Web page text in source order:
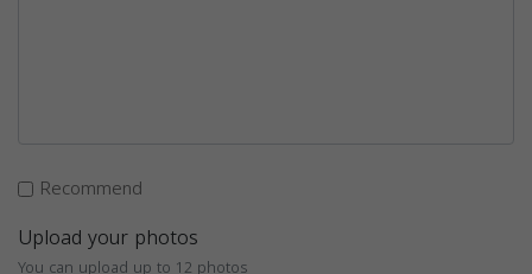
Recommend
Upload your photos
You can upload up to 12 photos